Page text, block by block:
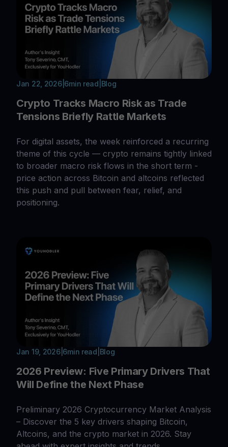
Jan 22, 2026| 6min read Blog
Crypto Tracks Macro Risk as Trade
Tensions Briefly Rattle Markets
For digital assets, the week reinforced a recurring
theme of this cycle — crypto remains tightly linked
to broader macro risk flows in the short term -
price action across Bitcoin and altcoins reflected
this push and pull between fear, relief, and
positioning.
Jan 19, 2026| 6min read Blog
2026 Preview: Five Primary Drivers That
Will Define the Next Phase
Preliminary 2026 Cryptocurrency Market Analysis
– Discover the 5 key drivers shaping Bitcoin,
Altcoins, and the crypto market in 2026. Stay